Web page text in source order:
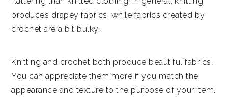
produces drapey fabrics, while fabrics created by
crochet are a bit bulky.
Knitting and crochet both produce beautiful fabrics.
You can appreciate them more if you match the
appearance and texture to the purpose of your item.